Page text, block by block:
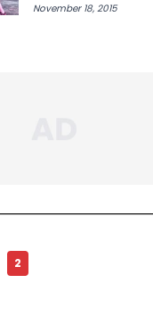
November 18, 2015
2